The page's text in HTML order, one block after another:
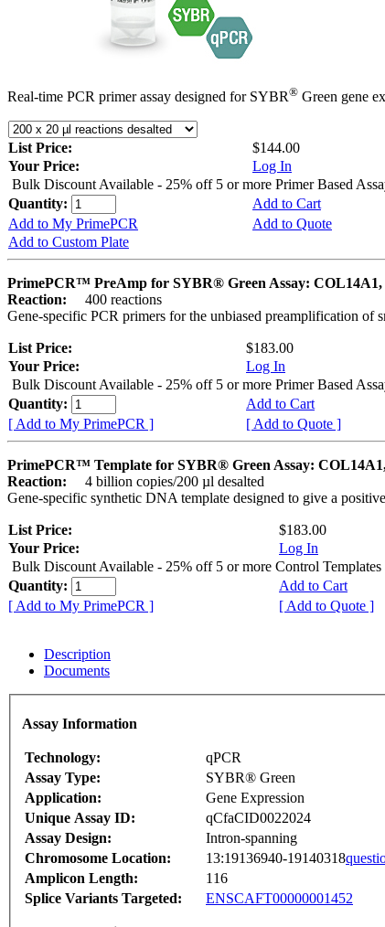
Real-time PCR primer assay designed for SYBR® Green gene
List Price:
$144.00
Your Price:
Log In
Bulk Discount Available - 25% off 5 or more Primer Based
Quantity:
Add to Cart
Add to My PrimePCR
Add to Quote
Add to Custom Plate
PrimePCR™ PreAmp for SYBR® Green Assay: COL14A1,
Reaction:
400 reactions
Gene-specific PCR primers for the unbiased preamplification of
List Price:
$183.00
Your Price:
Log In
Bulk Discount Available - 25% off 5 or more Primer Based
Quantity:
Add to Cart
[ Add to My PrimePCR ]
[ Add to Quote ]
PrimePCR™ Template for SYBR® Green Assay:
Reaction:
4 billion copies/200 µl desalted
Gene-specific synthetic DNA template designed to give a
List Price:
$183.00
Your Price:
Log In
Bulk Discount Available - 25% off 5 or more Control Templates
Quantity:
Add to Cart
[ Add to My PrimePCR ]
[ Add to Quote ]
Description
Documents
Assay Information
Technology:
qPCR
Assay Type:
SYBR® Green
Application:
Gene Expression
Unique Assay ID:
qCfaCID0022024
Assay Design:
Intron-spanning
Chromosome Location:
13:19136940-19140318
Amplicon Length:
116
Splice Variants Targeted:
ENSCAFT00000001452